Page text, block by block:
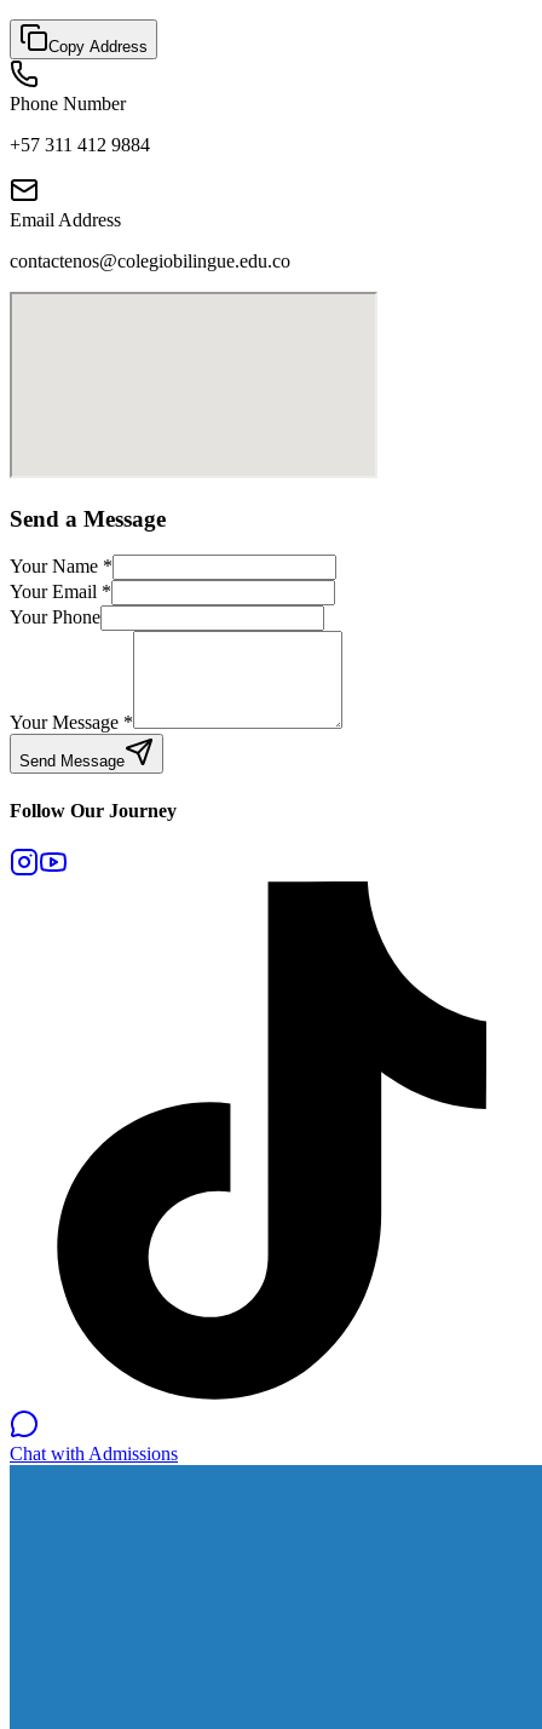
Copy Address
Phone Number
+57 311 412 9884
Email Address
contactenos@colegiobilingue.edu.co
Send a Message
Your Name *
Your Email *
Your Phone
Your Message *
Send Message
Follow Our Journey
Chat with Admissions